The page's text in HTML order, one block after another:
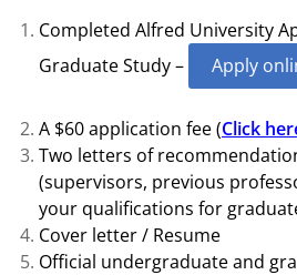
Completed Alfred University
Graduate Study –
Apply
A $60 application fee (Click
Two letters of
(supervisors, previous
your qualifications for
Cover letter / Resume
Official undergraduate and